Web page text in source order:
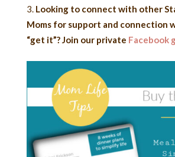
Looking to connect with other
Moms for support and connection
“get it”? Join our private Facebook